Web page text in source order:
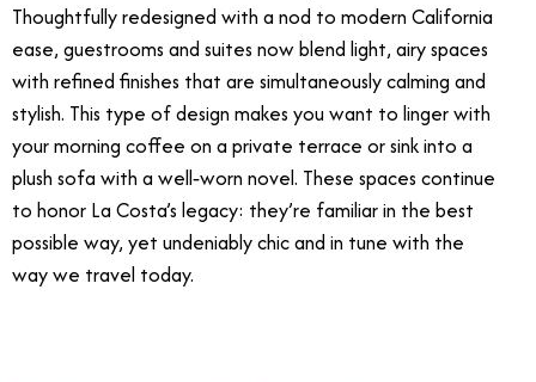
Thoughtfully redesigned with a nod to modern California
ease, guestrooms and suites now blend light, airy spaces
with refined finishes that are simultaneously calming and
stylish. This type of design makes you want to linger with
your morning coffee on a private terrace or sink into a
plush sofa with a well‑worn novel. These spaces continue
to honor La Costa’s legacy: they’re familiar in the best
possible way, yet undeniably chic and in tune with the
way we travel today.